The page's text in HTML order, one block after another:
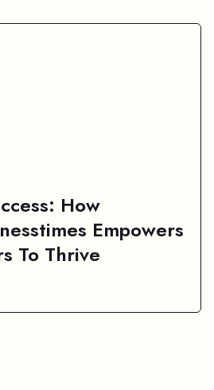
How
Empowers
To Thrive